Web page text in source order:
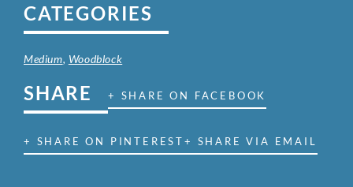
CATEGORIES
Medium, Woodblock
SHARE + SHARE ON FACEBOOK
+ SHARE ON PINTEREST+ SHARE VIA EMAIL